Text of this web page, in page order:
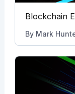
Blockchain
By Mark